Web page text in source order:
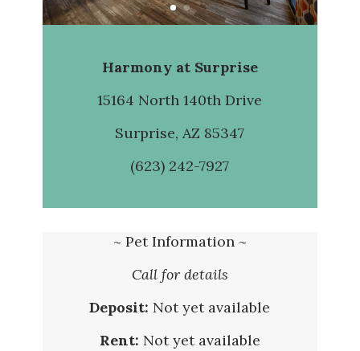
Harmony at Surprise
15164 North 140th Drive
Surprise, AZ 85347
(623) 242-7927
~ Pet Information ~
Call for details
Deposit: Not yet available
Rent: Not yet available